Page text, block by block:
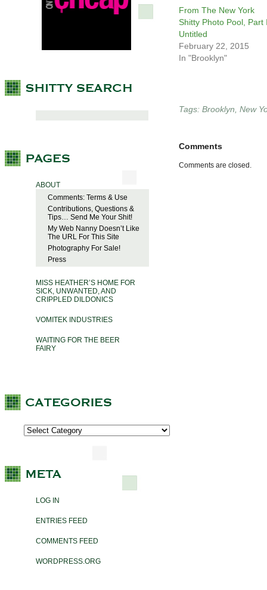
ABOUT
Comments: Terms & Use
Contributions, Questions &
Tips… Send Me Your Shit!
My Web Nanny Doesn’t Like
The URL For This Site
Photography For Sale!
Press
MISS HEATHER’S HOME FOR
SICK, UNWANTED, AND
CRIPPLED DILDONICS
VOMITEK INDUSTRIES
WAITING FOR THE BEER
FAIRY
LOG IN
ENTRIES FEED
COMMENTS FEED
WORDPRESS.ORG
From The New York
Shitty Photo Pool, Part
Untitled
February 22, 2015
In "Brooklyn"
Tags: Brooklyn New
Comments
Comments are closed.